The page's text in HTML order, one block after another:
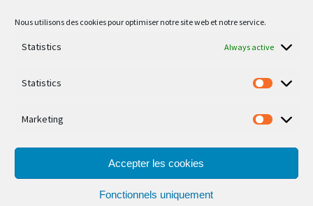
Nous utilisons des cookies pour optimiser notre site web et notre service.
Statistics Always active
Statistics
Marketing
Accepter les cookies
Fonctionnels uniquement
Follow us on social media
Our latest projets are on Facebook or Instagram